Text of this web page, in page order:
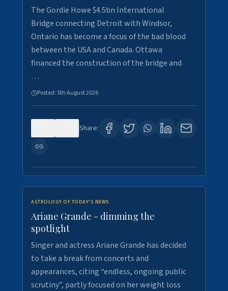
The Gordie Howe $4.5bn International
Bridge connecting Detroit with Windsor,
Ontario has become a focus of the bad blood
between the USA and Canada. Ottawa
financed the construction of the bridge and
…
Posted: 5th August 2026
Share:
ASTROLOGY OF TODAY'S NEWS
Ariane Grande - dimming the
spotlight
Singer and actress Ariane Grande has decided
to take a break from concerts and
appearances, citing “endless, ongoing public
scrutiny”, partly focused on her weight loss